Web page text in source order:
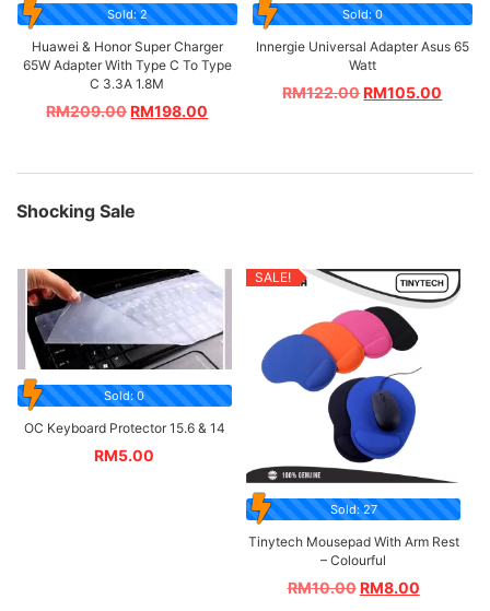
Sold: 2
Huawei & Honor Super Charger
65W Adapter With Type C To Type
C 3.3A 1.8M
RM209.00 RM198.00
Sold: 0
Innergie Universal Adapter Asus 65
Watt
RM122.00RM105.00
Shocking Sale
Sold: 0
OC Keyboard Protector 15.6 & 14
RM5.00
SALE!
Sold: 27
Tinytech Mousepad With Arm Rest
– Colourful
RM10.00RM8.00